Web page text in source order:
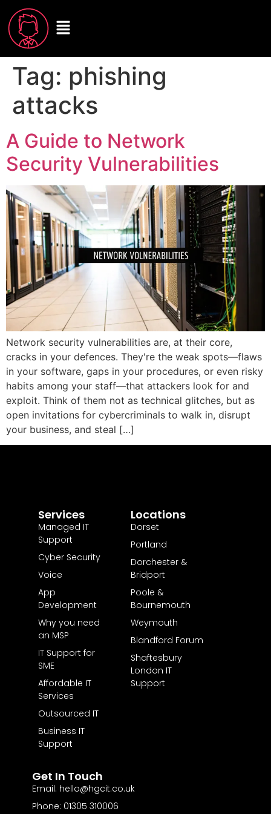
Tag: phishing
attacks
A Guide to Network
Security Vulnerabilities
Network security vulnerabilities are, at their core,
cracks in your defences. They're the weak spots—flaws
in your software, gaps in your procedures, or even risky
habits among your staff—that attackers look for and
exploit. Think of them not as technical glitches, but as
open invitations for cybercriminals to walk in, disrupt
your business, and steal […]
Services
Managed IT
Support
Cyber Security
Voice
App
Development
Why you need
an MSP
IT Support for
SME
Affordable IT
Services
Outsourced IT
Business IT
Support
Locations
Dorset
Portland
Dorchester &
Bridport
Poole &
Bournemouth
Weymouth
Blandford Forum
Shaftesbury
London IT
Support
Get In Touch
Email: hello@hgcit.co.uk
Phone: 01305 310006